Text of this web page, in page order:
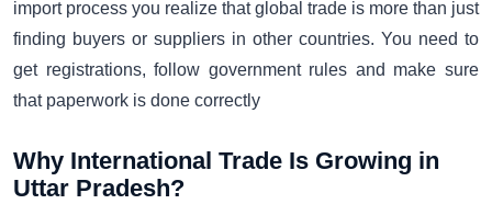
import process you realize that global trade is more than just
finding buyers or suppliers in other countries. You need to
get registrations, follow government rules and make sure
that paperwork is done correctly
Why International Trade Is Growing in
Uttar Pradesh?